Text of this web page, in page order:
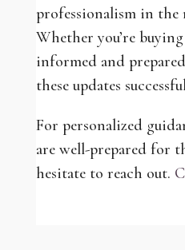
professionalism in the
Whether you’re
informed and
these updates
For personalized
are well-prepared for
hesitate to reach out.